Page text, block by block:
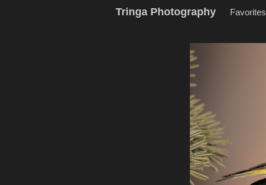
Tringa Photography Favorites